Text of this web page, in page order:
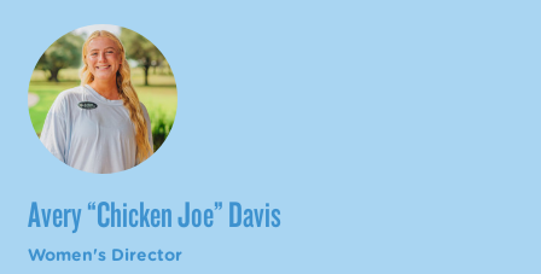
Avery “Chicken Joe” Davis
Women's Director